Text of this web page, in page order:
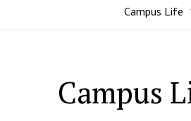
Campus Life
Campus